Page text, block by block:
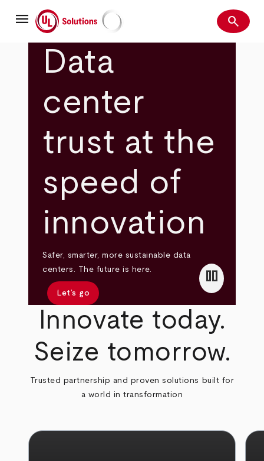
mainmenu UL Solutions Search
search
Data
center
trust at the
speed of
innovation
Safer, smarter, more sustainable data
centers. The future is here.
Let’s go
pause
Innovate today.
Seize tomorrow.
Trusted partnership and proven solutions built for
a world in transformation